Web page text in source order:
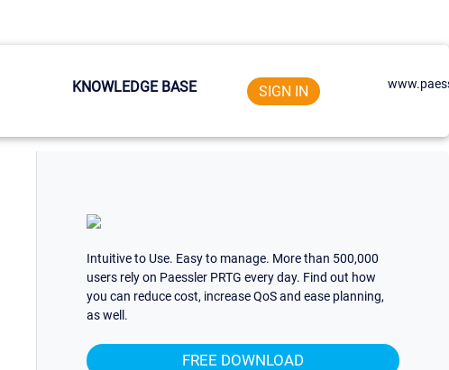
KNOWLEDGE BASE SIGN IN
Intuitive to Use. Easy to manage. More than 500,000
users rely on Paessler PRTG every day. Find out how
you can reduce cost, increase QoS and ease planning,
as well.
FREE DOWNLOAD